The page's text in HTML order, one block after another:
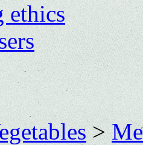
ethics
>